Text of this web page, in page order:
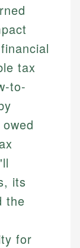
tax
to-
its
the
for